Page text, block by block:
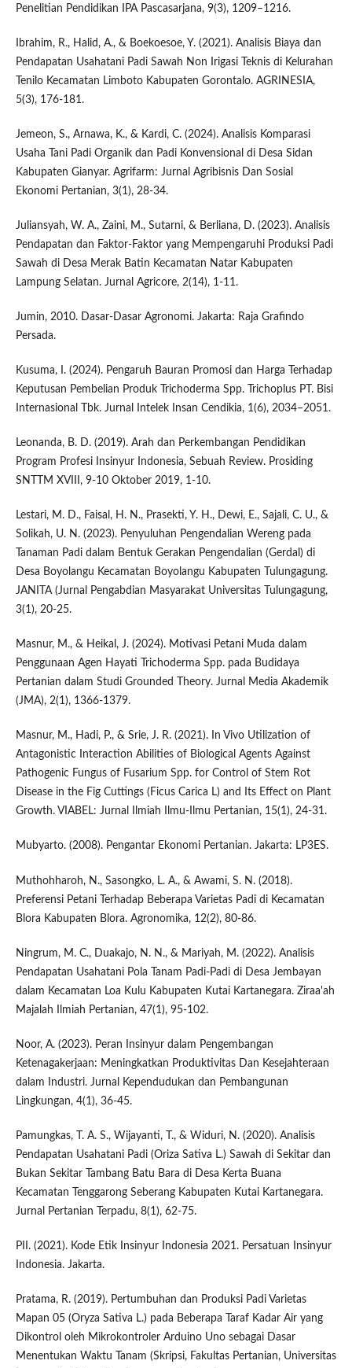
Penelitian Pendidikan IPA Pascasarjana, 9(3), 1209–1216.
Ibrahim, R., Halid, A., & Boekoesoe, Y. (2021). Analisis Biaya dan
Pendapatan Usahatani Padi Sawah Non Irigasi Teknis di Kelurahan
Tenilo Kecamatan Limboto Kabupaten Gorontalo. AGRINESIA,
5(3), 176-181.
Jemeon, S., Arnawa, K., & Kardi, C. (2024). Analisis Komparasi
Usaha Tani Padi Organik dan Padi Konvensional di Desa Sidan
Kabupaten Gianyar. Agrifarm: Jurnal Agribisnis Dan Sosial
Ekonomi Pertanian, 3(1), 28-34.
Juliansyah, W. A., Zaini, M., Sutarni, & Berliana, D. (2023). Analisis
Pendapatan dan Faktor-Faktor yang Mempengaruhi Produksi Padi
Sawah di Desa Merak Batin Kecamatan Natar Kabupaten
Lampung Selatan. Jurnal Agricore, 2(14), 1-11.
Jumin, 2010. Dasar-Dasar Agronomi. Jakarta: Raja Grafindo
Persada.
Kusuma, I. (2024). Pengaruh Bauran Promosi dan Harga Terhadap
Keputusan Pembelian Produk Trichoderma Spp. Trichoplus PT. Bisi
Internasional Tbk. Jurnal Intelek Insan Cendikia, 1(6), 2034–2051.
Leonanda, B. D. (2019). Arah dan Perkembangan Pendidikan
Program Profesi Insinyur Indonesia, Sebuah Review. Prosiding
SNTTM XVIII, 9-10 Oktober 2019, 1-10.
Lestari, M. D., Faisal, H. N., Prasekti, Y. H., Dewi, E., Sajali, C. U., &
Solikah, U. N. (2023). Penyuluhan Pengendalian Wereng pada
Tanaman Padi dalam Bentuk Gerakan Pengendalian (Gerdal) di
Desa Boyolangu Kecamatan Boyolangu Kabupaten Tulungagung.
JANITA (Jurnal Pengabdian Masyarakat Universitas Tulungagung,
3(1), 20-25.
Masnur, M., & Heikal, J. (2024). Motivasi Petani Muda dalam
Penggunaan Agen Hayati Trichoderma Spp. pada Budidaya
Pertanian dalam Studi Grounded Theory. Jurnal Media Akademik
(JMA), 2(1), 1366-1379.
Masnur, M., Hadi, P., & Srie, J. R. (2021). In Vivo Utilization of
Antagonistic Interaction Abilities of Biological Agents Against
Pathogenic Fungus of Fusarium Spp. for Control of Stem Rot
Disease in the Fig Cuttings (Ficus Carica L) and Its Effect on Plant
Growth. VIABEL: Jurnal Ilmiah Ilmu-Ilmu Pertanian, 15(1), 24-31.
Mubyarto. (2008). Pengantar Ekonomi Pertanian. Jakarta: LP3ES.
Muthohharoh, N., Sasongko, L. A., & Awami, S. N. (2018).
Preferensi Petani Terhadap Beberapa Varietas Padi di Kecamatan
Blora Kabupaten Blora. Agronomika, 12(2), 80-86.
Ningrum, M. C., Duakajo, N. N., & Mariyah, M. (2022). Analisis
Pendapatan Usahatani Pola Tanam Padi-Padi di Desa Jembayan
dalam Kecamatan Loa Kulu Kabupaten Kutai Kartanegara. Ziraa'ah
Majalah Ilmiah Pertanian, 47(1), 95-102.
Noor, A. (2023). Peran Insinyur dalam Pengembangan
Ketenagakerjaan: Meningkatkan Produktivitas Dan Kesejahteraan
dalam Industri. Jurnal Kependudukan dan Pembangunan
Lingkungan, 4(1), 36-45.
Pamungkas, T. A. S., Wijayanti, T., & Widuri, N. (2020). Analisis
Pendapatan Usahatani Padi (Oriza Sativa L.) Sawah di Sekitar dan
Bukan Sekitar Tambang Batu Bara di Desa Kerta Buana
Kecamatan Tenggarong Seberang Kabupaten Kutai Kartanegara.
Jurnal Pertanian Terpadu, 8(1), 62-75.
PII. (2021). Kode Etik Insinyur Indonesia 2021. Persatuan Insinyur
Indonesia. Jakarta.
Pratama, R. (2019). Pertumbuhan dan Produksi Padi Varietas
Mapan 05 (Oryza Sativa L.) pada Beberapa Taraf Kadar Air yang
Dikontrol oleh Mikrokontroler Arduino Uno sebagai Dasar
Menentukan Waktu Tanam (Skripsi, Fakultas Pertanian, Universitas